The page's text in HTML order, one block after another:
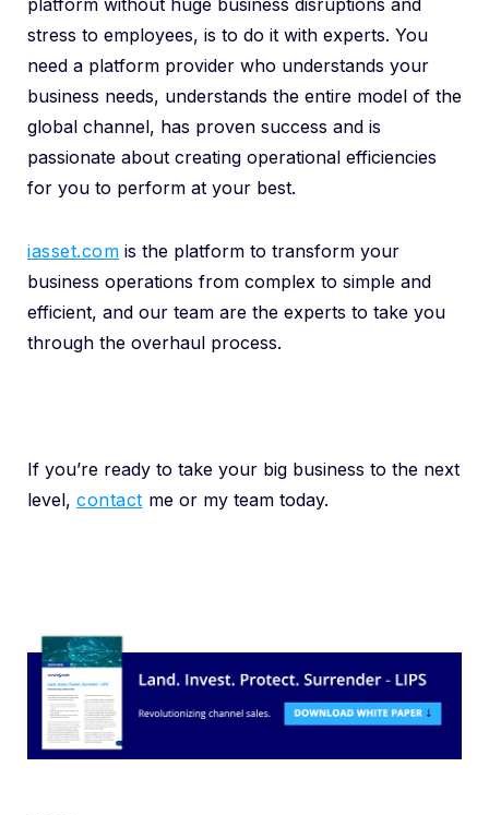
platform without huge business disruptions and
stress to employees, is to do it with experts. You
need a platform provider who understands your
business needs, understands the entire model of the
global channel, has proven success and is
passionate about creating operational efficiencies
for you to perform at your best.
iasset.com is the platform to transform your
business operations from complex to simple and
efficient, and our team are the experts to take you
through the overhaul process.
If you’re ready to take your big business to the next
level, contact me or my team today.